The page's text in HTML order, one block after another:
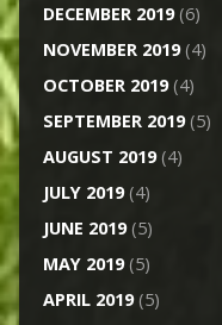
DECEMBER 2019(6)
NOVEMBER 2019(4)
OCTOBER 2019(4)
SEPTEMBER 2019(5)
AUGUST 2019(4)
JULY 2019(4)
JUNE 2019(5)
MAY 2019(5)
APRIL 2019(5)